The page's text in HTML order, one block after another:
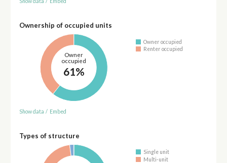
Ownership of occupied units
Owner
occupied
61%
Owner occupied
Renter occupied
Show data / Embed
Types of structure
Single unit
Multi-unit